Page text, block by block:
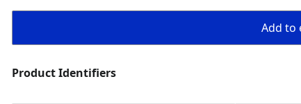
Add to
Product Identifiers